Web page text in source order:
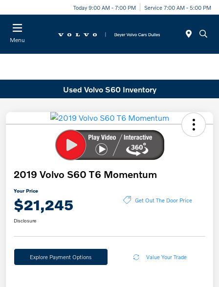
Today 9:00 AM - 7:00 PM Service 7:00 AM - 5:00 PM
Menu
Used Volvo S60 Inventory
2019 Volvo S60 T6 Momentum
Your Price
$21,245 Get Out The Door Price
Disclosure
Explore Payment Options Value Your Trade